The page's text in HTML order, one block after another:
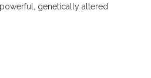
genetically altered